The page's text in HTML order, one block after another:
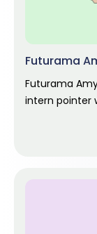
Futurama
Futurama
intern pointer